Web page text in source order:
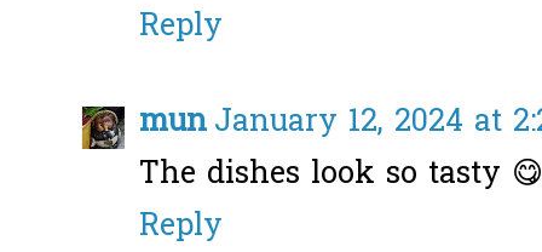
Reply
munJanuary 12, 2024 at
The dishes look so tasty
Reply